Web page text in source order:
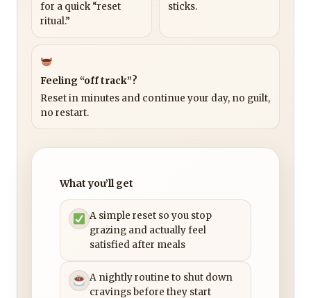
for a quick “reset
ritual.”
sticks.
Feeling “off track”?
Reset in minutes and continue your day, no guilt,
no restart.
What you’ll get
A simple reset so you stop
grazing and actually feel
satisfied after meals
A nightly routine to shut down
cravings before they start